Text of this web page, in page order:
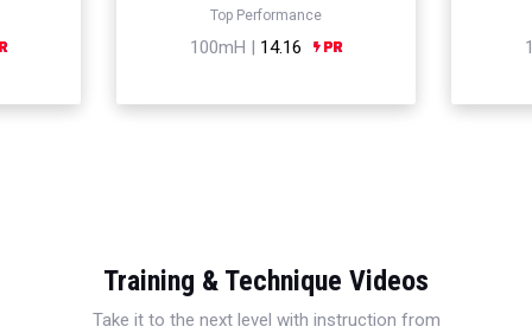
Top Performance
100mH | 14.16
Training & Technique Videos
Take it to the next level with instruction from